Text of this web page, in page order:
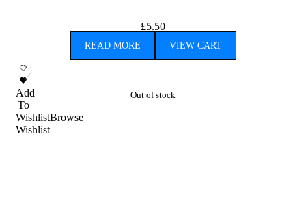
£5.50
READ MORE VIEW CART
Add
To
WishlistBrowse
Wishlist
Out of stock